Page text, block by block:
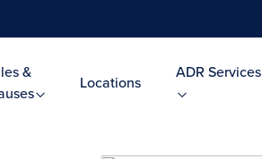
&
Locations
ADR Services